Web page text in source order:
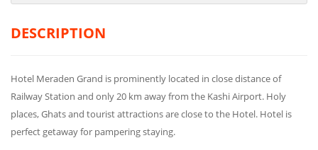
DESCRIPTION
Hotel Meraden Grand is prominently located in close distance of
Railway Station and only 20 km away from the Kashi Airport. Holy
places, Ghats and tourist attractions are close to the Hotel. Hotel is
perfect getaway for pampering staying.